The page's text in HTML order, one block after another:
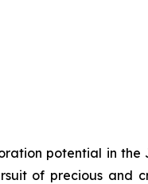
potential in the
of precious and